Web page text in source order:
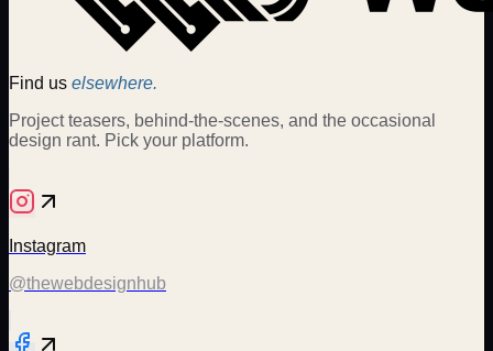
Find us elsewhere.
Project teasers, behind-the-scenes, and the occasional
design rant. Pick your platform.
Instagram
@thewebdesignhub